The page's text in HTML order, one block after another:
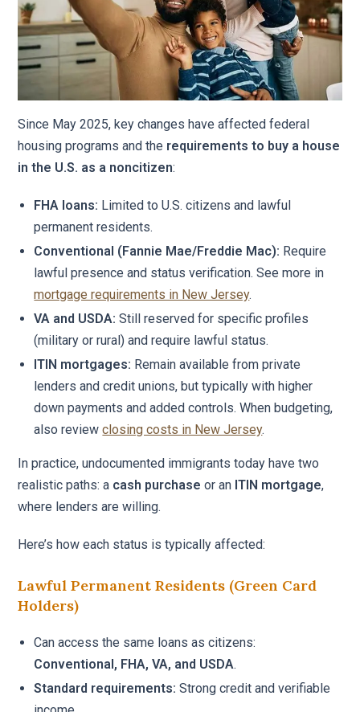
Since May 2025, key changes have affected federal
housing programs and the requirements to buy a house
in the U.S. as a noncitizen:
FHA loans: Limited to U.S. citizens and lawful
permanent residents.
Conventional (Fannie Mae/Freddie Mac): Require
lawful presence and status verification. See more in
mortgage requirements in New Jersey.
VA and USDA: Still reserved for specific profiles
(military or rural) and require lawful status.
ITIN mortgages: Remain available from private
lenders and credit unions, but typically with higher
down payments and added controls. When budgeting,
also reviewclosing costs in New Jersey.
In practice, undocumented immigrants today have two
realistic paths: a cash purchase or an ITIN mortgage,
where lenders are willing.
Here’s how each status is typically affected:
Lawful Permanent Residents (Green Card
Holders)
Can access the same loans as citizens:
Conventional, FHA, VA, and USDA.
Standard requirements: Strong credit and verifiable